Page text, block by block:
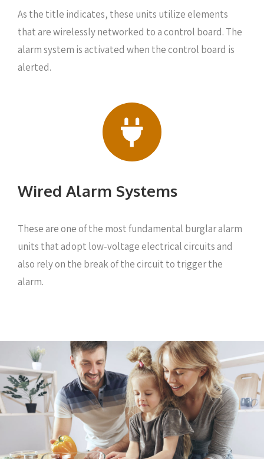
As the title indicates, these units utilize elements
that are wirelessly networked to a control board. The
alarm system is activated when the control board is
alerted.
Wired Alarm Systems
These are one of the most fundamental burglar alarm
units that adopt low-voltage electrical circuits and
also rely on the break of the circuit to trigger the
alarm.